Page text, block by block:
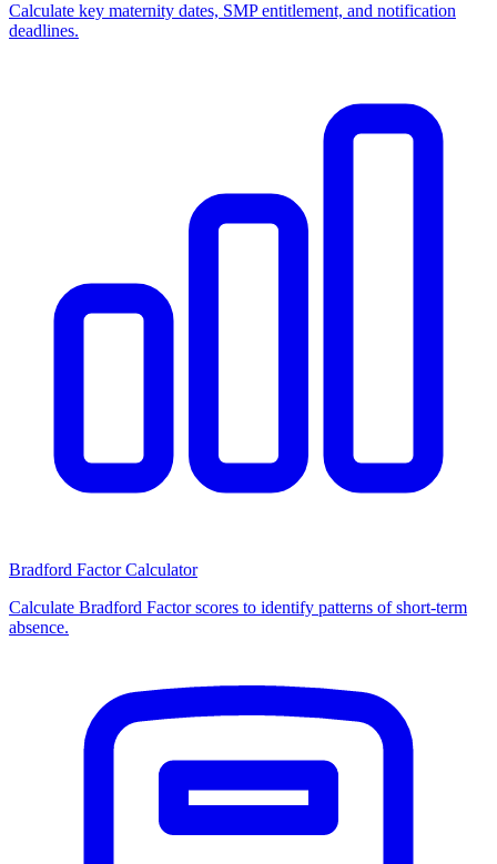
Calculate key maternity dates, SMP entitlement, and notification
deadlines.
Bradford Factor Calculator
Calculate Bradford Factor scores to identify patterns of short-term
absence.